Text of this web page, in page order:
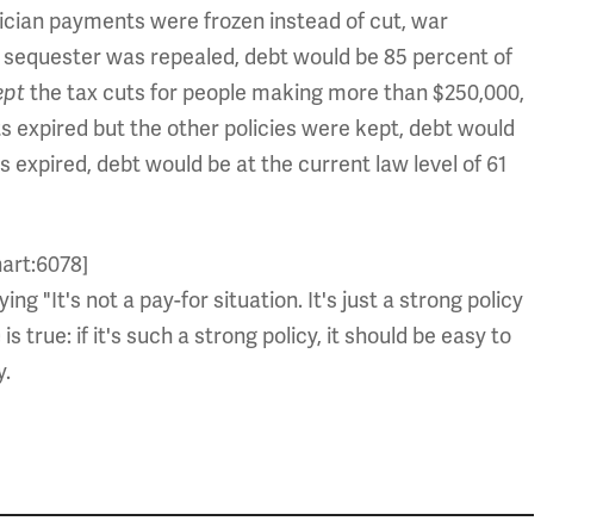
payments were frozen instead of cut, war
was repealed, debt would be 85 percent of
the tax cuts for people making more than $250,000,
expired but the other policies were kept, debt would
expired, debt would be at the current law level of 61
"It's not a pay-for situation. It's just a strong policy
true: if it's such a strong policy, it should be easy to